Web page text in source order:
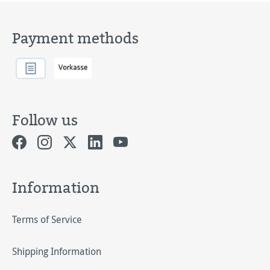
Payment methods
Follow us
Information
Terms of Service
Shipping Information